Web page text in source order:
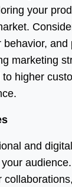
your
and
marketing
higher
and